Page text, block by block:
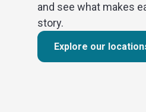
and see what makes
story.
Explore our